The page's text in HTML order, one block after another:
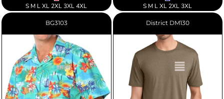
S M L XL 2XL 3XL 4XL S M L XL 2XL 3XL
BG3103 District DM130